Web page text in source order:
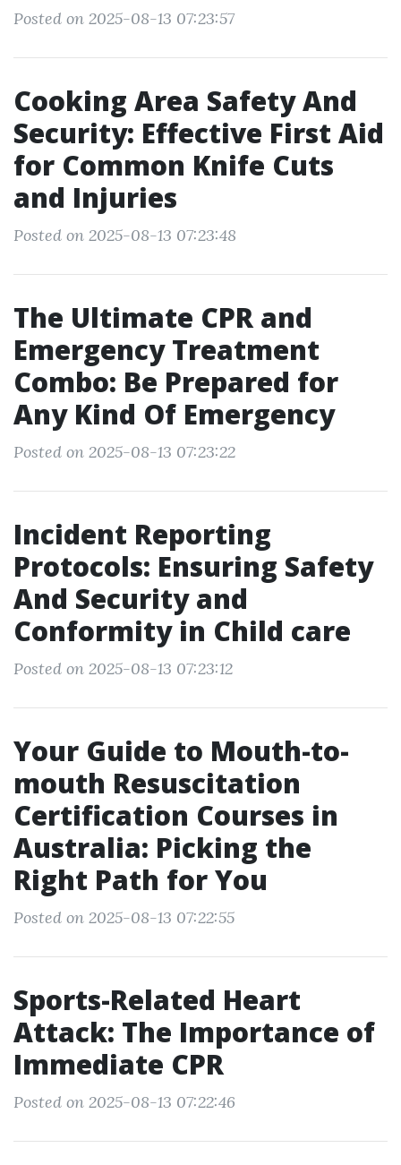
Posted on 2025-08-13 07:23:57
Cooking Area Safety And
Security: Effective First Aid
for Common Knife Cuts
and Injuries
Posted on 2025-08-13 07:23:48
The Ultimate CPR and
Emergency Treatment
Combo: Be Prepared for
Any Kind Of Emergency
Posted on 2025-08-13 07:23:22
Incident Reporting
Protocols: Ensuring Safety
And Security and
Conformity in Child care
Posted on 2025-08-13 07:23:12
Your Guide to Mouth-to-
mouth Resuscitation
Certification Courses in
Australia: Picking the
Right Path for You
Posted on 2025-08-13 07:22:55
Sports-Related Heart
Attack: The Importance of
Immediate CPR
Posted on 2025-08-13 07:22:46